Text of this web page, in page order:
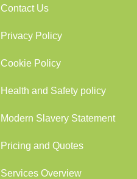
Contact Us
Privacy Policy
Cookie Policy
Health and Safety policy
Modern Slavery Statement
Pricing and Quotes
Services Overview